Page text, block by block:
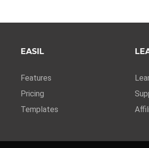
EASIL
Features
Pricing
Templates